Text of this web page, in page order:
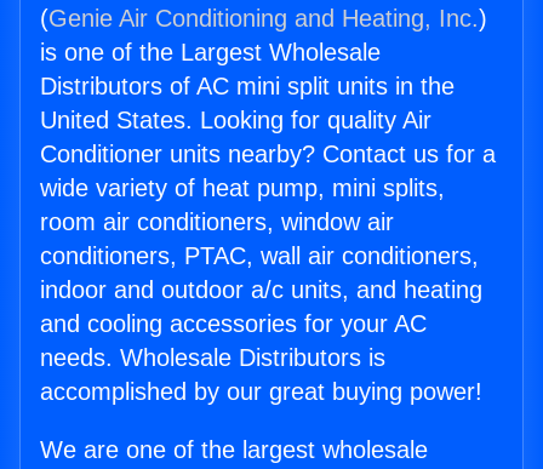
(Genie Air Conditioning and Heating, Inc.)
is one of the Largest Wholesale
Distributors of AC mini split units in the
United States. Looking for quality Air
Conditioner units nearby? Contact us for a
wide variety of heat pump, mini splits,
room air conditioners, window air
conditioners, PTAC, wall air conditioners,
indoor and outdoor a/c units, and heating
and cooling accessories for your AC
needs. Wholesale Distributors is
accomplished by our great buying power!
We are one of the largest wholesale